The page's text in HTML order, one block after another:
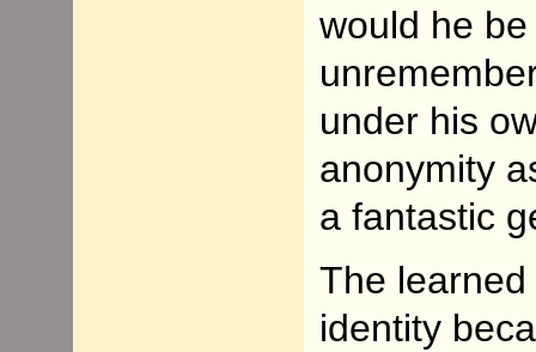
would he
under his
anonymity
a fantastic
The
identity